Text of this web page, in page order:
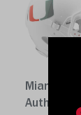
Miami
Authentic